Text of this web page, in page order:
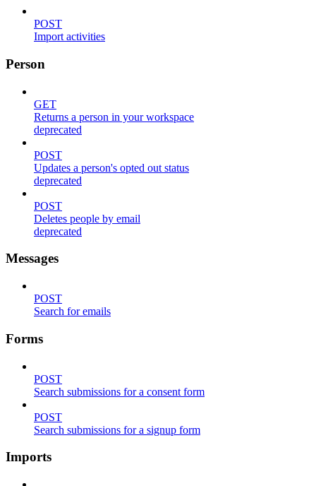
POST
Import activities
Person
GET
Returns a person in your workspace
deprecated
POST
Updates a person's opted out status
deprecated
POST
Deletes people by email
deprecated
Messages
POST
Search for emails
Forms
POST
Search submissions for a consent form
POST
Search submissions for a signup form
Imports